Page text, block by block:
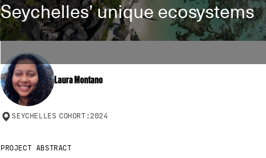
Seychelles’ unique ecosystems
Laura Montano
SEYCHELLES COHORT: 2024
PROJECT ABSTRACT